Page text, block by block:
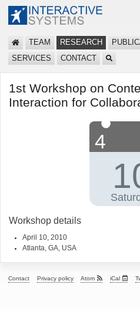
TEAM RESEARCH
SERVICES
CONTACT
1st Workshop on
Interaction for
Workshop details
April 10, 2010
Atlanta, GA, USA
Contact Privacy policy Atom iCal